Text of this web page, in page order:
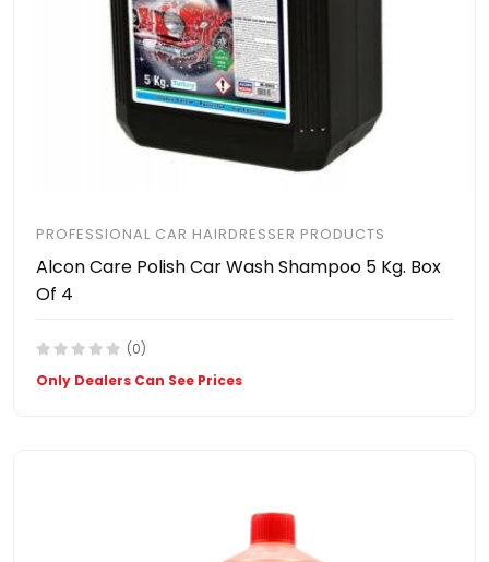
PROFESSIONAL CAR HAIRDRESSER PRODUCTS
Alcon Care Polish Car Wash Shampoo 5 Kg. Box
Of 4
(0)
Only Dealers Can See Prices